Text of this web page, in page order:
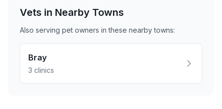
Vets in Nearby Towns
Also serving pet owners in these nearbytowns:
Bray
3 clinics